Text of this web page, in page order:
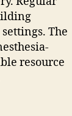
The
resource